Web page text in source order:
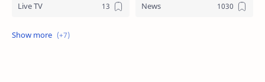
Live TV News
Review